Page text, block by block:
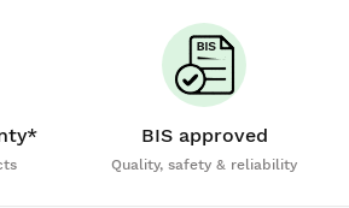
BIS approved
Quality, safety & reliability